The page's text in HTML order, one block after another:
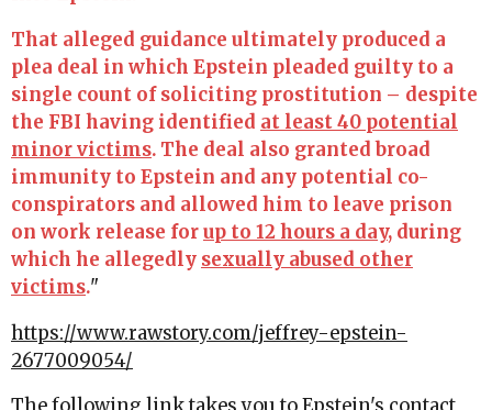
That alleged guidance ultimately produced a
plea deal in which Epstein pleaded guilty to a
single count of soliciting prostitution – despite
the FBI having identified at least 40 potential
minor victims. The deal also granted broad
immunity to Epstein and any potential co-
conspirators and allowed him to leave prison
on work release forup to 12 hours a day, during
which he allegedly sexually abused other
victims."
https://www.rawstory.com/jeffrey-epstein-
2677009054/